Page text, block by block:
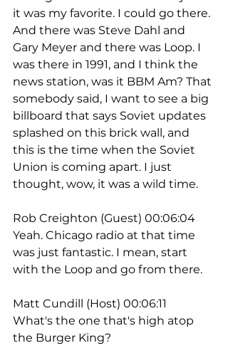
it was my favorite. I could go there.
And there was Steve Dahl and
Gary Meyer and there was Loop. I
was there in 1991, and I think the
news station, was it BBM Am? That
somebody said, I want to see a big
billboard that says Soviet updates
splashed on this brick wall, and
this is the time when the Soviet
Union is coming apart. I just
thought, wow, it was a wild time.
Rob Creighton (Guest) 00:06:04
Yeah. Chicago radio at that time
was just fantastic. I mean, start
with the Loop and go from there.
Matt Cundill (Host) 00:06:11
What's the one that's high atop
the Burger King?